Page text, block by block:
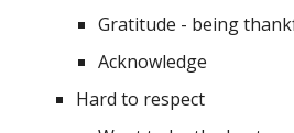
Gratitude - being
Acknowledge
Hard to respect